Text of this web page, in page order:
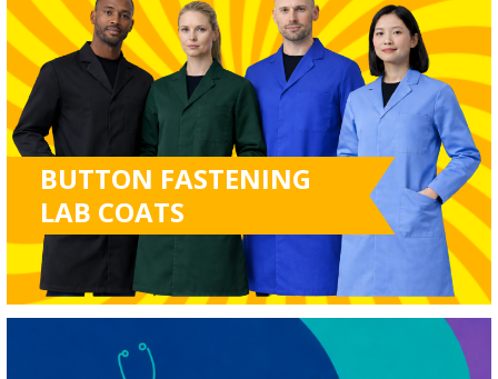
BUTTON FASTENING
LAB COATS